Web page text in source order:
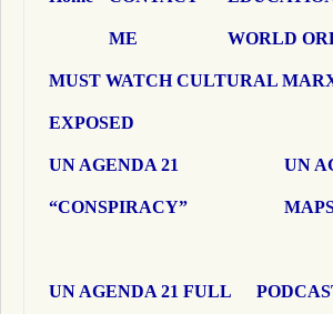
ME WORLD
MUST WATCH CULTURAL
EXPOSED
UN AGENDA 21
“CONSPIRACY”
UN
UN AGENDA 21 FULL